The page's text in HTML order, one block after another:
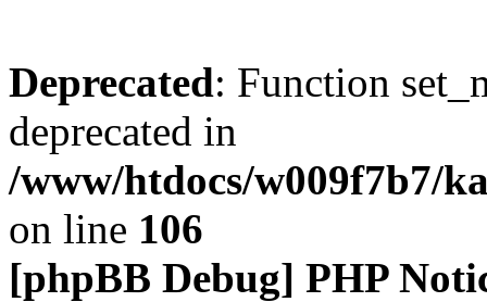
Deprecated: Function
deprecated in
/www/htdocs/w009f7b7/
on line 106
[phpBB Debug] PHP